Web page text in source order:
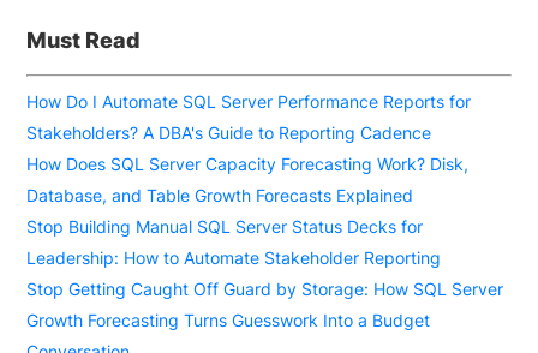
Must Read
How Do I Automate SQL Server Performance Reports for
Stakeholders? A DBA's Guide to Reporting Cadence
How Does SQL Server Capacity Forecasting Work? Disk,
Database, and Table Growth Forecasts Explained
Stop Building Manual SQL Server Status Decks for
Leadership: How to Automate Stakeholder Reporting
Stop Getting Caught Off Guard by Storage: How SQL Server
Growth Forecasting Turns Guesswork Into a Budget